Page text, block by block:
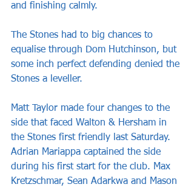
and finishing calmly.
The Stones had to big chances to
equalise through Dom Hutchinson, but
some inch perfect defending denied the
Stones a leveller.
Matt Taylor made four changes to the
side that faced Walton & Hersham in
the Stones first friendly last Saturday.
Adrian Mariappa captained the side
during his first start for the club. Max
Kretzschmar, Sean Adarkwa and Mason